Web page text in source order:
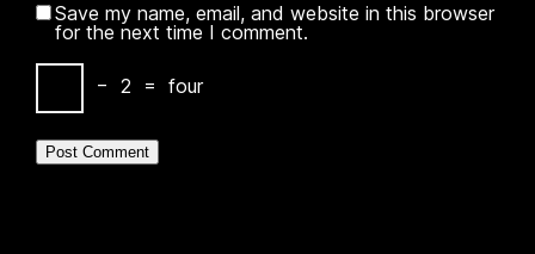
Save my name, email, and website in this browser
for the next time I comment.
− 2 = four